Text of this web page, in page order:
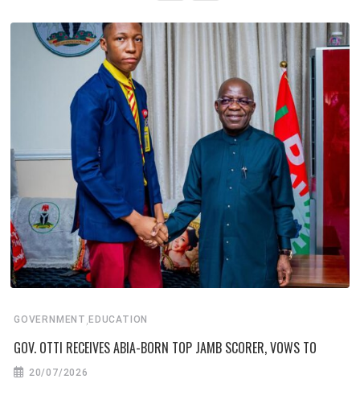
GOVERNMENT , EDUCATION
GOV. OTTI RECEIVES ABIA-BORN TOP JAMB SCORER, VOWS TO
20/07/2026